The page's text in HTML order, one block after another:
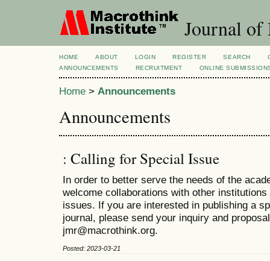
Journal of
HOME ABOUT LOGIN REGISTER SEARCH
ANNOUNCEMENTS
RECRUITMENT ONLINE
Home > Announcements
Announcements
: Calling for Special Issue
In order to better serve the needs of the
welcome collaborations with other
issues. If you are interested in publishing a
journal, please send your inquiry and
jmr@macrothink.org.
Posted: 2023-03-21